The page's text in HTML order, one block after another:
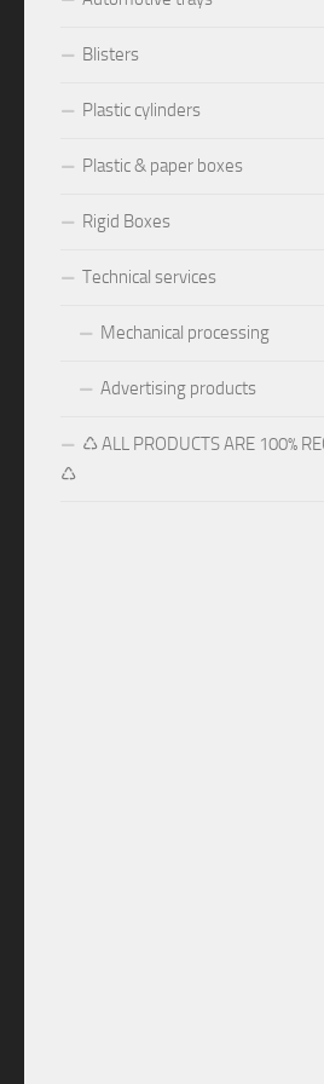
Blisters
Plastic cylinders
Plastic & paper boxes
Rigid Boxes
Technical services
Mechanical processing
Advertising products
♺ ALL PRODUCTS ARE 100%
♺